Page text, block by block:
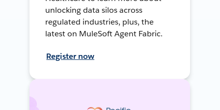
unlocking data silos across
regulated industries, plus, the
latest on MuleSoft Agent Fabric.
Register now